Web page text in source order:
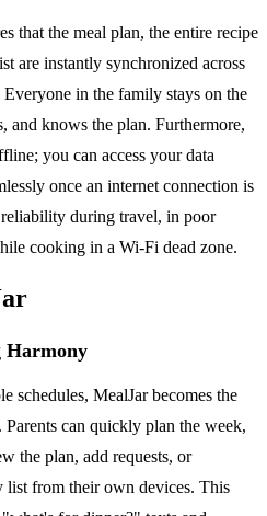
that the meal plan, the entire recipe
are instantly synchronized across
in the family stays on the
and knows the plan. Furthermore,
you can access your data
once an internet connection is
reliability during travel, in poor
cooking in a Wi-Fi dead zone.
Harmony
schedules, MealJar becomes the
can quickly plan the week,
the plan, add requests, or
list from their own devices. This